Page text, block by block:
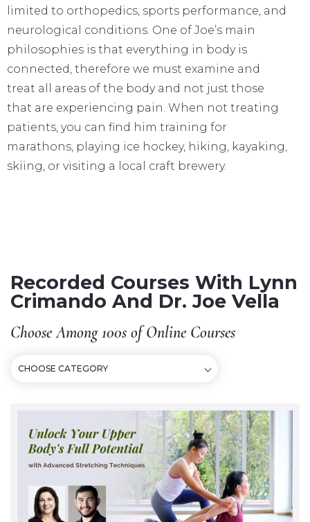
limited to orthopedics, sports performance, and
neurological conditions. One of Joe’s main
philosophies is that everything in body is
connected, therefore we must examine and
treat all areas of the body and not just those
that are experiencing pain. When not treating
patients, you can find him training for
marathons, playing ice hockey, hiking, kayaking,
skiing, or visiting a local craft brewery.
Recorded Courses With Lynn
Crimando And Dr. Joe Vella
Choose Among 100s of Online Courses
CHOOSE CATEGORY